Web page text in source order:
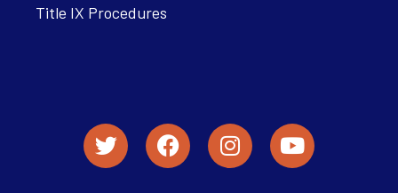
Title IX Procedures